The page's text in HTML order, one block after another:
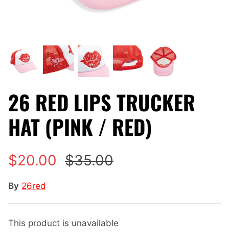
26 RED LIPS TRUCKER
HAT (PINK / RED)
$20.00 $35.00
By 26red
This product is unavailable